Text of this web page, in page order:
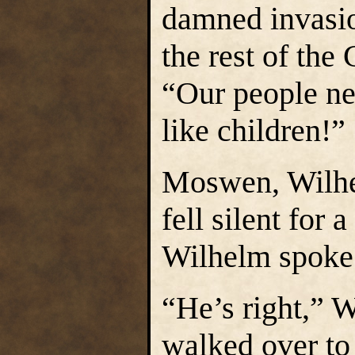
damned
the rest of the
“Our people
like children!”
Moswen,
fell silent for a
Wilhelm
“He’s right,”
walked over